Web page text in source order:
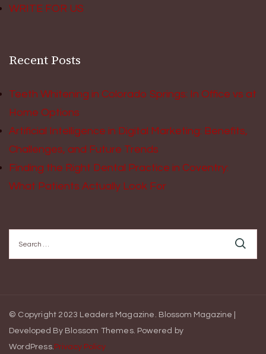
WRITE FOR US
Recent Posts
Teeth Whitening in Colorado Springs: In Office vs at
Home Options
Artificial Intelligence in Digital Marketing: Benefits,
Challenges, and Future Trends
Finding the Right Dental Practice in Coventry:
What Patients Actually Look For
for:
© Copyright 2023 Leaders Magazine. Blossom Magazine |
Developed By Blossom Themes. Powered by
WordPress. Privacy Policy